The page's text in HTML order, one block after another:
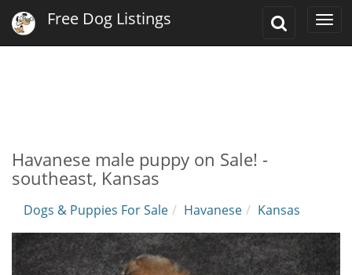
Toggle
Free Dog Listings
Havanese male puppy on Sale! -
southeast, Kansas
Dogs & Puppies For Sale Havanese Kansas